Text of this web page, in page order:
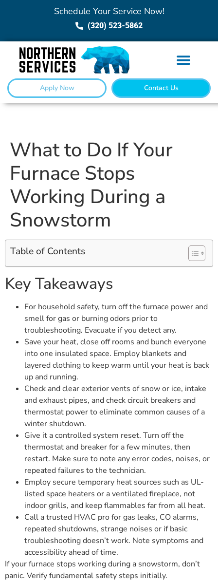
Schedule Your Service Now!
(320) 523-5862
Apply Now Contact Us
What to Do If Your
Furnace Stops
Working During a
Snowstorm
Table of Contents
Key Takeaways
For household safety, turn off the furnace power and
smell for gas or burning odors prior to
troubleshooting. Evacuate if you detect any.
Save your heat, close off rooms and bunch everyone
into one insulated space. Employ blankets and
layered clothing to keep warm until your heat is back
up and running.
Check and clear exterior vents of snow or ice, intake
and exhaust pipes, and check circuit breakers and
thermostat power to eliminate common causes of a
winter shutdown.
Give it a controlled system reset. Turn off the
thermostat and breaker for a few minutes, then
restart. Make sure to note any error codes, noises, or
repeated failures to the technician.
Employ secure temporary heat sources such as UL-
listed space heaters or a ventilated fireplace, not
indoor grills, and keep flammables far from all heat.
Call a trusted HVAC pro for gas leaks, CO alarms,
repeated shutdowns, strange noises or if basic
troubleshooting doesn’t work. Note symptoms and
accessibility ahead of time.
If your furnace stops working during a snowstorm, don’t
panic. Verify fundamental safety steps initially.